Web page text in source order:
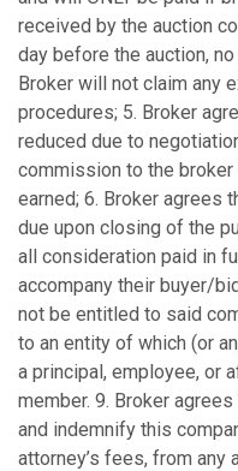
received by the auction
day before the auction,
Broker will not claim any
procedures; 5. Broker
reduced due to
commission to the
earned; 6. Broker agrees
due upon closing of the
all consideration paid in
accompany their buyer/
not be entitled to said
to an entity of which (or
a principal, employee, or
member. 9. Broker
and indemnify this
attorney’s fees, from any